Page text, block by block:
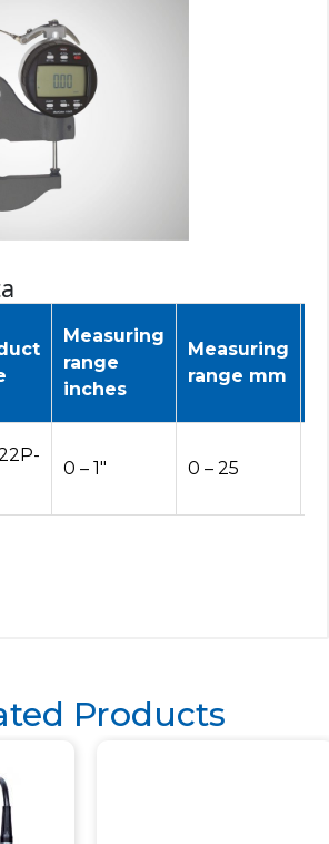
Measuring
range
inches
Measuring
range mm
0 – 1″ 0 – 25
Products